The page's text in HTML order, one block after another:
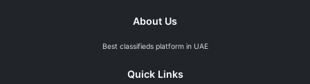
About Us
Best classifieds platform in UAE
Quick Links